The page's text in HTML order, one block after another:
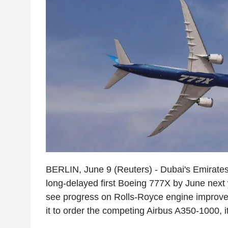
BERLIN, June 9 (Reuters) - Dubai's
long-delayed first Boeing 777X by June
see progress on Rolls-Royce engine
it to order the competing Airbus A350-1000,